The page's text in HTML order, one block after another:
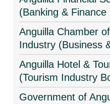
(Banking & Finance
Anguilla Chamber
Industry (Business
Anguilla Hotel &
(Tourism Industry
Government of